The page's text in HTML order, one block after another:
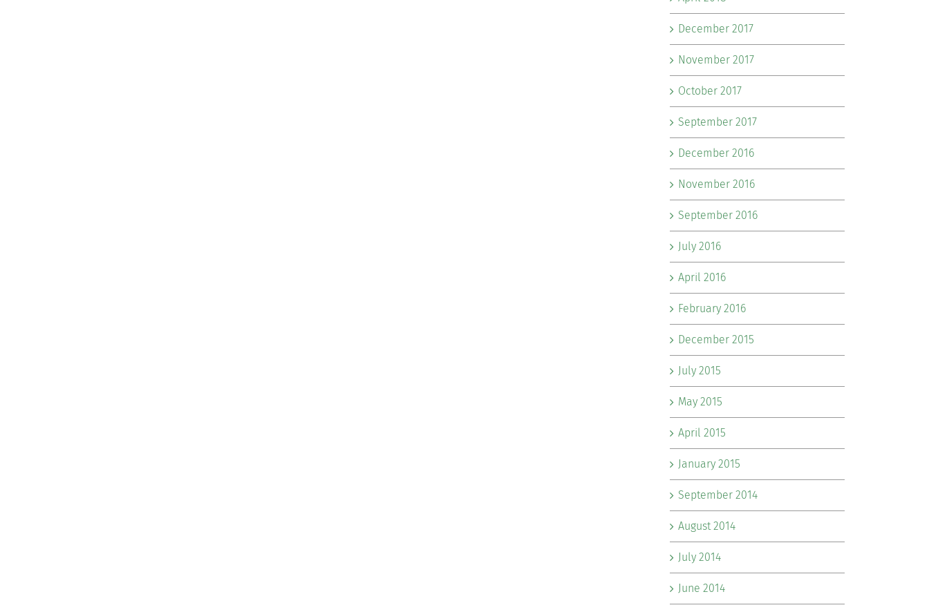
December 2017
November 2017
October 2017
September 2017
December 2016
November 2016
September 2016
July 2016
April 2016
February 2016
December 2015
July 2015
May 2015
April 2015
January 2015
September 2014
August 2014
July 2014
June 2014